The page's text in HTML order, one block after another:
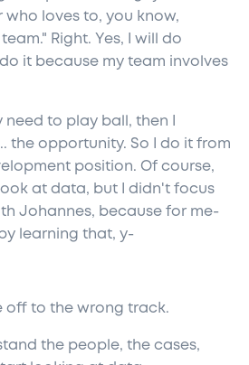
who loves to, you know,
Right. Yes, I will do
it because my team involves
need to play ball, then I
the opportunity. So I do it from
position. Of course,
at data, but I didn't focus
Johannes, because for me-
learning that, y-
off to the wrong track.
the people, the cases,